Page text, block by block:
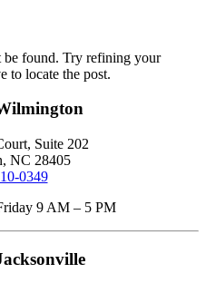
be found. Try refining your
to locate the post.
Suite 202
NC 28405
0349
9 AM – 5 PM